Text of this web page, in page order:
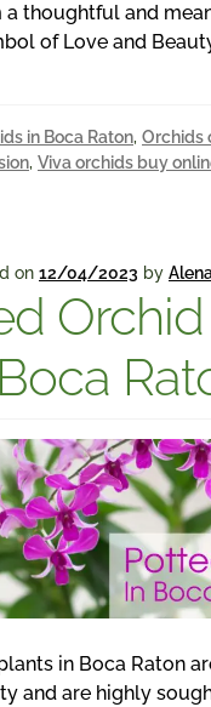
a thoughtful and
of Love and
in Boca Raton, Orchids
, Viva orchids buy
on 12/04/2023 by
Boca
in Boca Raton
and are highly